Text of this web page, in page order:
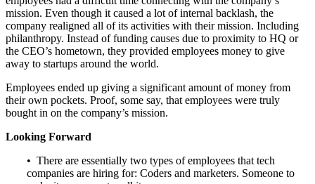
mission. Even though it caused a lot of internal backlash, the
company realigned all of its activities with their mission. Including
philanthropy. Instead of funding causes due to proximity to HQ or
the CEO’s hometown, they provided employees money to give
away to startups around the world.
Employees ended up giving a significant amount of money from
their own pockets. Proof, some say, that employees were truly
bought in on the company’s mission.
Looking Forward
• There are essentially two types of employees that tech
companies are hiring for: Coders and marketers. Someone to